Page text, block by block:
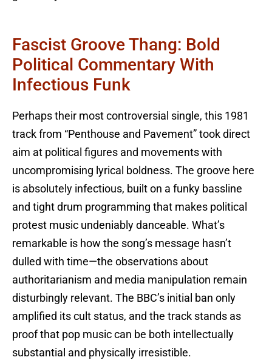
Fascist Groove Thang: Bold
Political Commentary With
Infectious Funk
Perhaps their most controversial single, this 1981
track from “Penthouse and Pavement” took direct
aim at political figures and movements with
uncompromising lyrical boldness. The groove here
is absolutely infectious, built on a funky bassline
and tight drum programming that makes political
protest music undeniably danceable. What’s
remarkable is how the song’s message hasn’t
dulled with time—the observations about
authoritarianism and media manipulation remain
disturbingly relevant. The BBC’s initial ban only
amplified its cult status, and the track stands as
proof that pop music can be both intellectually
substantial and physically irresistible.